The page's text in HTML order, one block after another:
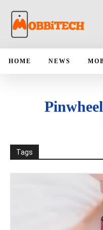
HOME NEWS
Tags